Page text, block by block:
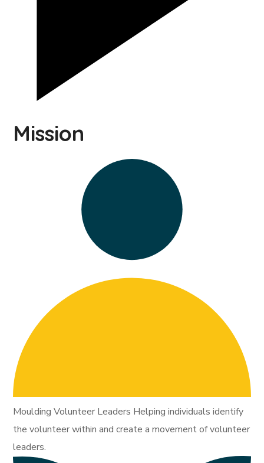
Mission
Moulding Volunteer Leaders Helping individuals identify
the volunteer within and create a movement of volunteer
leaders.